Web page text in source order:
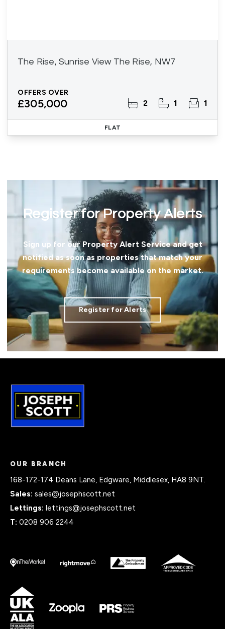
The Rise, Sunrise View The Rise, NW7
OFFERS OVER
£305,000 2 1 1
FLAT
Register for Property Alerts
Sign up for our Property Alert Service and get
notified as soon as properties that match your
requirements become available on the market.
Register for Alerts
OUR BRANCH
168-172-174 Deans Lane, Edgware, Middlesex, HA8 9NT.
Sales: sales@josephscott.net
Lettings: lettings@josephscott.net
T: 0208 906 2244